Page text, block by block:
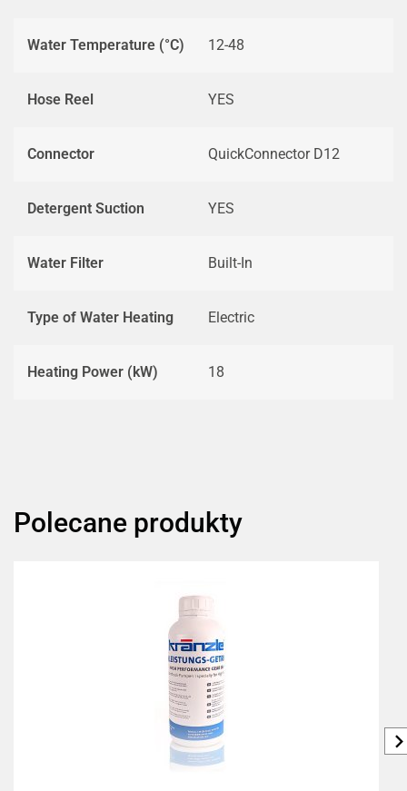
Water Temperature (°C) 12-48
Hose Reel YES
Connector QuickConnector D12
Detergent Suction YES
Water Filter Built-In
Type of Water Heating Electric
Heating Power (kW) 18
Polecane produkty